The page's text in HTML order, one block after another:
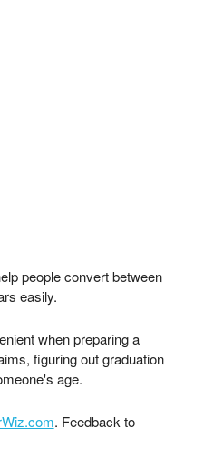
people convert between
easily.
when preparing a
figuring out graduation
age.
. Feedback to